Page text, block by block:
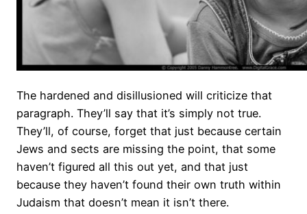
The hardened and disillusioned will criticize that
paragraph. They’ll say that it’s simply not true.
They’ll, of course, forget that just because certain
Jews and sects are missing the point, that some
haven’t figured all this out yet, and that just
because they haven’t found their own truth within
Judaism that doesn’t mean it isn’t there.